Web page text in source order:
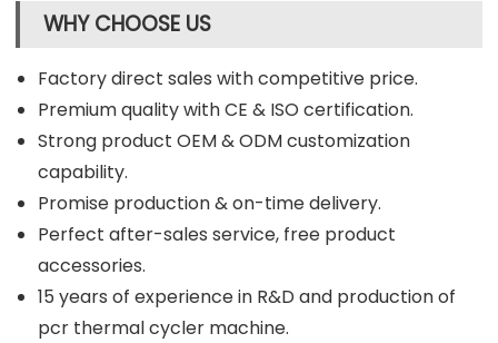
WHY CHOOSE US
Factory direct sales with competitive price.
Premium quality with CE & ISO certification.
Strong product OEM & ODM customization
capability.
Promise production & on-time delivery.
Perfect after-sales service, free product
accessories.
15 years of experience in R&D and production of
pcr thermal cycler machine.